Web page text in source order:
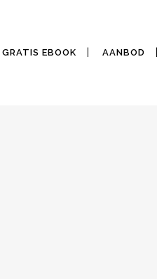
GRATIS EBOOK AANBOD